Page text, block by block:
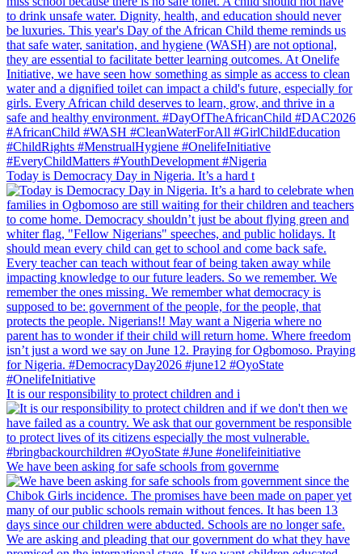
Today is Democracy Day in Nigeria. It’s a hard t
It is our responsibility to protect children and i
We have been asking for safe schools from governme